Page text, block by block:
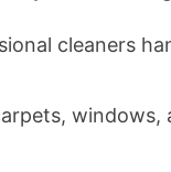
cleaners
windows,